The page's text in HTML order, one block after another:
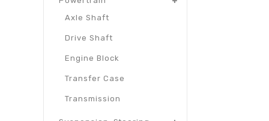
Axle Shaft
Drive Shaft
Engine Block
Transfer Case
Transmission